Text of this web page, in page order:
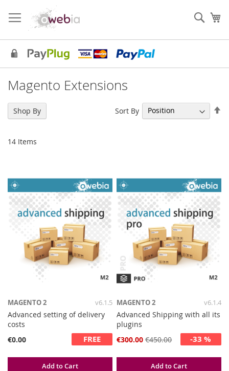
to
Content
Magento Extensions
14 Items
Sort By
v6.1.5
MAGENTO 2
Advanced setting of delivery
costs
FREE
€0.00
Add to Cart
v6.1.4
MAGENTO 2
Advanced Shipping with all its
plugins
-33 %
Special
€300.00 €450.00
Add to Cart
Shop By